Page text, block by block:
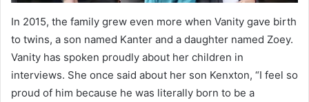
In 2015, the family grew even more when Vanity gave birth
to twins, a son named Kanter and a daughter named Zoey.
Vanity has spoken proudly about her children in
interviews. She once said about her son Kenxton, “I feel so
proud of him because he was literally born to be a